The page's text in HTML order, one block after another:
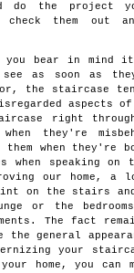
do the project
them out
you bear in
as soon as they
the staircase
aspects of
right
they're
when they're
when speaking on
our home,
on the stairs and
or the
The fact
the general
your
home, you can